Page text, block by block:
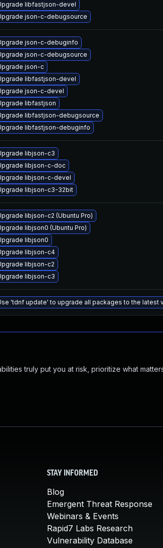
libfastjson-devel
json-c-debugsource
json-c-debuginfo
json-c-debugsource
json-c
libfastjson-devel
json-c-devel
libfastjson
libfastjson-debugsource
libfastjson-debuginfo
libjson-c3
libjson-c-doc
libjson-c-devel
libjson-c3-32bit
libjson-c2 (Ubuntu Pro)
libjson0 (Ubuntu Pro)
libjson0
libjson-c4
libjson-c2
libjson-c3
'tdnf update' to upgrade all packages to the latest
truly put you at risk, prioritize what
STAY INFORMED
Blog
Emergent Threat Response
Webinars & Events
Rapid7 Labs Research
Vulnerability Database